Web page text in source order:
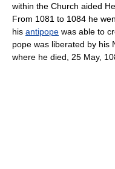
within the Church aided
From 1081 to 1084 he
his antipope was able to
pope was liberated by his
where he died, 25 May,